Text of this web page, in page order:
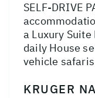
SELF-DRIVE
a Luxury
daily House
vehicle
KRUGER